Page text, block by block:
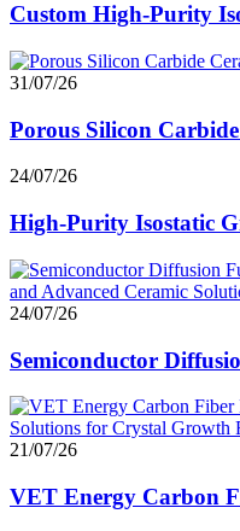
Custom High-Purity
31/07/26
Porous Silicon
24/07/26
High-Purity Isostatic
24/07/26
Semiconductor
21/07/26
VET Energy Carbon